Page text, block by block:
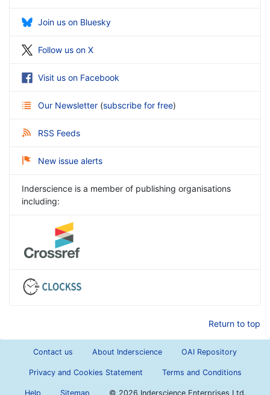
Join us on Bluesky
Follow us on X
Visit us on Facebook
Our Newsletter (subscribe for free)
RSS Feeds
New issue alerts
Inderscience is a member of publishing organisations
including:
Return to top
Contact us About Inderscience OAI Repository
Privacy and Cookies Statement Terms and Conditions
Help Sitemap © 2026 Inderscience Enterprises Ltd.